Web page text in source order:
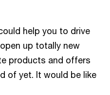
help you to drive
up totally new
products and offers
of yet. It would be like